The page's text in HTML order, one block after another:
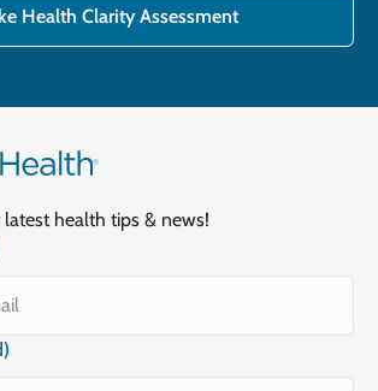
Health Clarity Assessment
health tips & news!